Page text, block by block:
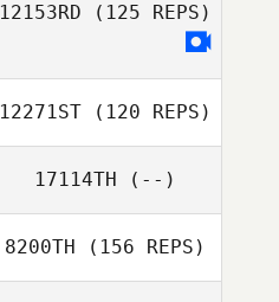
12153RD (125 REPS)
12271ST(120 REPS)
17114TH (--)
8200TH (156 REPS)